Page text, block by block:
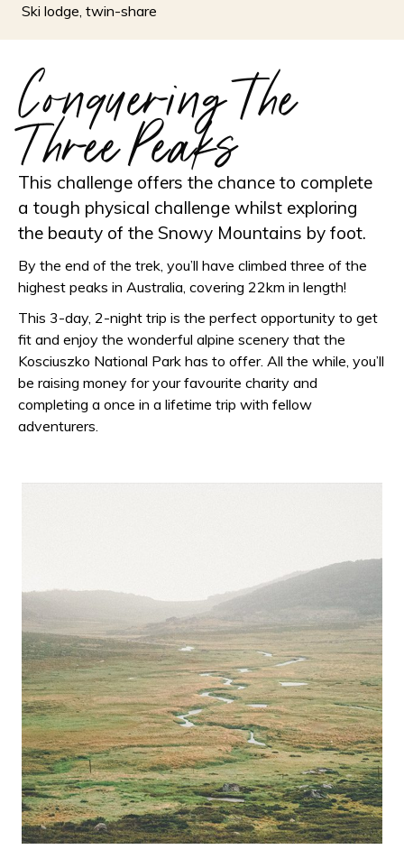
Ski lodge, twin-share
Conquering the
Three Peaks
This challenge offers the chance to complete
a tough physical challenge whilst exploring
the beauty of the Snowy Mountains by foot.
By the end of the trek, you’ll have climbed three of the
highest peaks in Australia, covering 22km in length!
This 3-day, 2-night trip is the perfect opportunity to get
fit and enjoy the wonderful alpine scenery that the
Kosciuszko National Park has to offer. All the while, you’ll
be raising money for your favourite charity and
completing a once in a lifetime trip with fellow
adventurers.